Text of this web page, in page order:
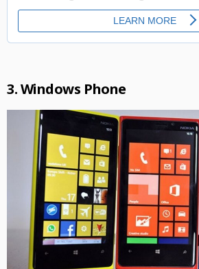
3. Windows Phone